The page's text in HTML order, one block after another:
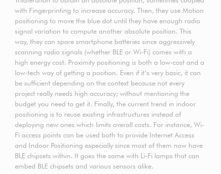
with Fingerprinting to increase accuracy. Then, they use Motion
positioning to move the blue dot until they have enough radio
signal variation to compute another absolute position. This
way, they can spare smartphone batteries since aggressively
scanning radio signals (whether BLE or Wi-Fi) comes with a
high energy cost. Proximity positioning is both a low-cost and a
low-tech way of getting a position. Even if it’s very basic, it can
be sufficient depending on the context because not every
project really needs high accuracy; without mentioning the
budget you need to get it. Finally, the current trend in indoor
positioning is to reuse existing infrastructures instead of
deploying new ones which limits overall costs. For instance, Wi-
Fi access points can be used both to provide Internet Access
and Indoor Positioning especially since most of them now have
BLE chipsets within. It goes the same with Li-Fi lamps that can
embed BLE chipsets and various sensors alike.